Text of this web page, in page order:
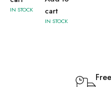
IN STOCK
cart
IN STOCK